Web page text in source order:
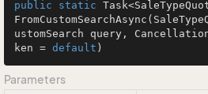
public static
FromCustomSearchAsync
ustomSearch query,
ken = default )
Parameters